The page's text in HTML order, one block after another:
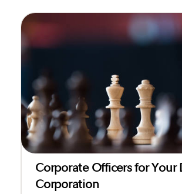
Corporate Officers for Your
Corporation